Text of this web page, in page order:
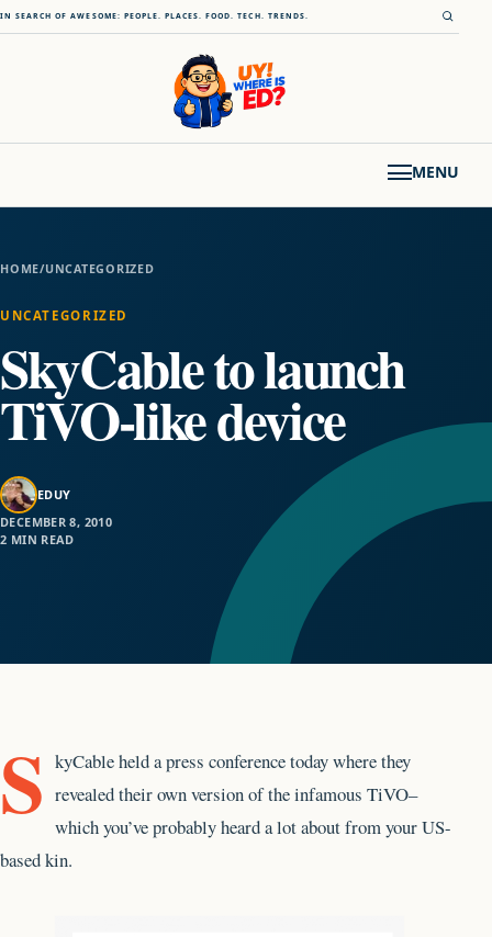
Skip to content
IN SEARCH OF AWESOME: PEOPLE. PLACES. FOOD. TECH. TRENDS. Open
MENU
HOME/UNCATEGORIZED
UNCATEGORIZED
SkyCable to launch
TiVO-like device
EDUY
DECEMBER 8, 2010
2 MIN READ
S kyCable held a press conference today where they
revealed their own version of the infamous TiVO–
which you’ve probably heard a lot about from your US-
based kin.